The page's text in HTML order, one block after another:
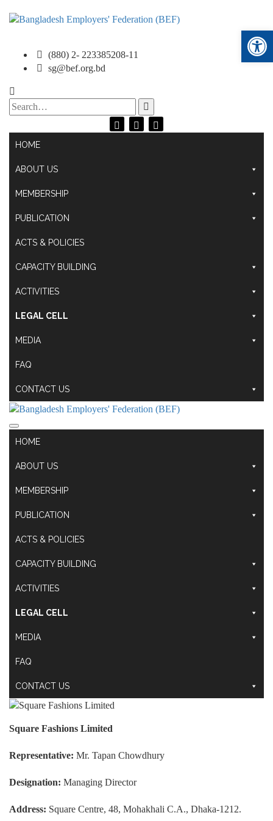
(880) 2- 223385208-11
sg@bef.org.bd
Search
for:
HOME
ABOUT US
MEMBERSHIP
PUBLICATION
ACTS & POLICIES
CAPACITY BUILDING
ACTIVITIES
LEGAL CELL
MEDIA
FAQ
CONTACT US
HOME
ABOUT US
MEMBERSHIP
PUBLICATION
ACTS & POLICIES
CAPACITY BUILDING
ACTIVITIES
LEGAL CELL
MEDIA
FAQ
CONTACT US
Square Fashions Limited
Representative: Mr. Tapan Chowdhury
Designation: Managing Director
Address: Square Centre, 48, Mohakhali C.A., Dhaka-1212.